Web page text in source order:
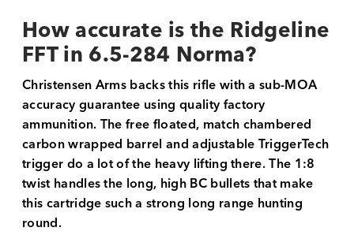
How accurate is the Ridgeline
FFT in 6.5-284 Norma?
Christensen Arms backs this rifle with a sub-MOA
accuracy guarantee using quality factory
ammunition. The free floated, match chambered
carbon wrapped barrel and adjustable TriggerTech
trigger do a lot of the heavy lifting there. The 1:8
twist handles the long, high BC bullets that make
this cartridge such a strong long range hunting
round.